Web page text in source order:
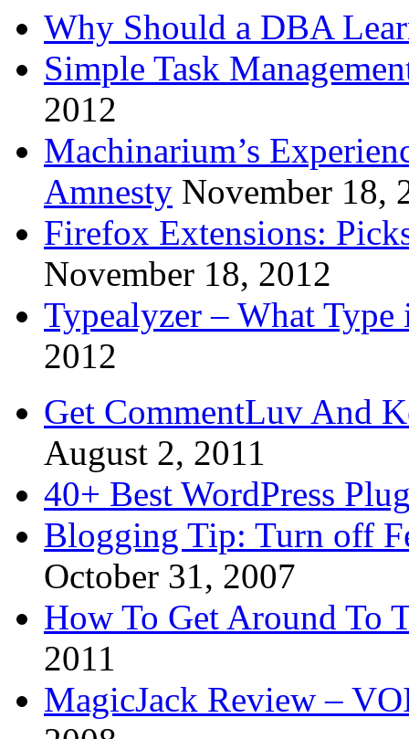
Why Should a DBA
Simple Task
2012
Machinarium’s
Amnesty November 18,
Firefox Extensions:
November 18, 2012
Typealyzer – What
2012
Get CommentLuv And
August 2, 2011
40+ Best WordPress
Blogging Tip: Turn off
October 31, 2007
How To Get Around To
2011
MagicJack Review –